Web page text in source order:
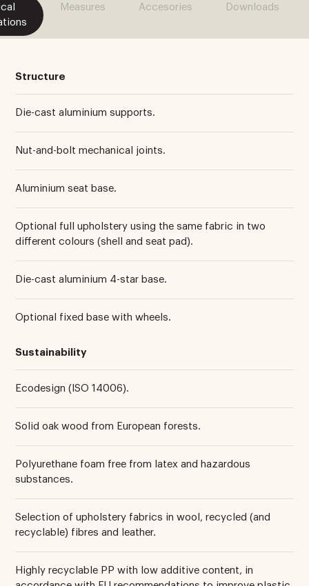
Measures Accesories Downloads
Structure
Die-cast aluminium supports.
Nut-and-bolt mechanical joints.
Aluminium seat base.
Optional full upholstery using the same fabric in two
different colours (shell and seat pad).
Die-cast aluminium 4-star base.
Optional fixed base with wheels.
Sustainability
Ecodesign (ISO 14006).
Solid oak wood from European forests.
Polyurethane foam free from latex and hazardous
substances.
Selection of upholstery fabrics in wool, recycled (and
recyclable) fibres and leather.
Highly recyclable PP with low additive content, in